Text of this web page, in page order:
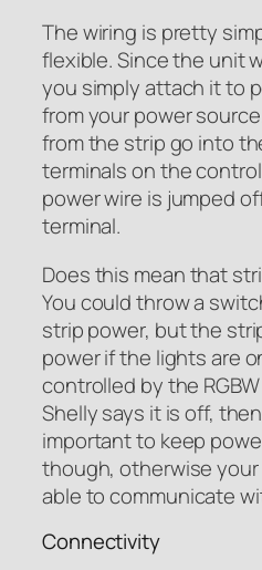
The wiring is pretty
flexible. Since the unit
you simply attach it to
from your power
from the strip go into
terminals on the
power wire is jumped
terminal.
Does this mean that
You could throw a
strip power, but the
power if the lights are
controlled by the
Shelly says it is off, then
important to keep
though, otherwise
able to communicate
Connectivity